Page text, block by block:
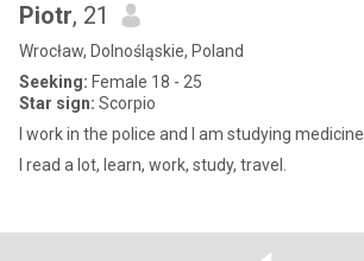
Piotr, 21
Wrocław, Dolnośląskie, Poland
Seeking: Female 18 - 25
Star sign: Scorpio
I work in the police and I am studying medicine.
I read a lot, learn, work, study, travel.